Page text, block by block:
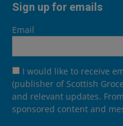
Sign up for emails
Email
I would like to receive
(publisher of Scottish
and relevant updates.
sponsored content and